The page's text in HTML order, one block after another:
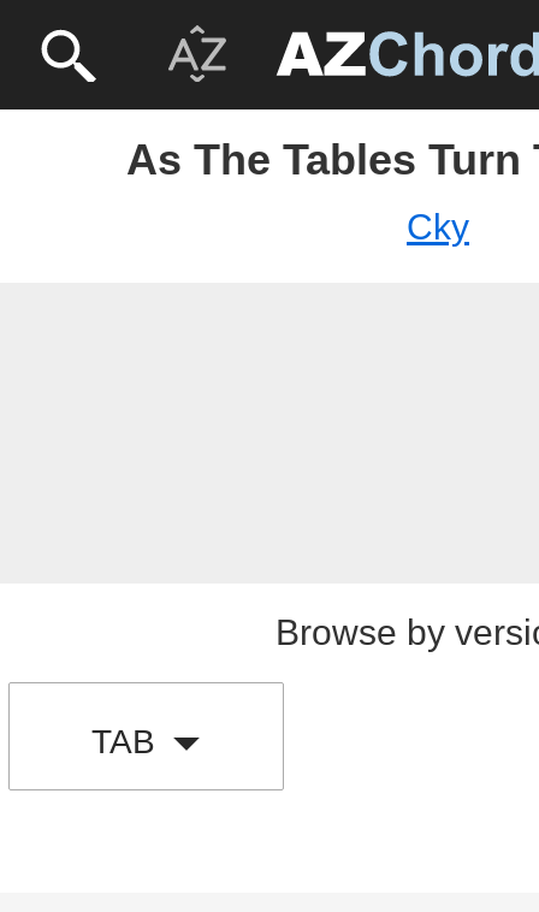
As The Tables Turn
Cky
Browse by
TAB